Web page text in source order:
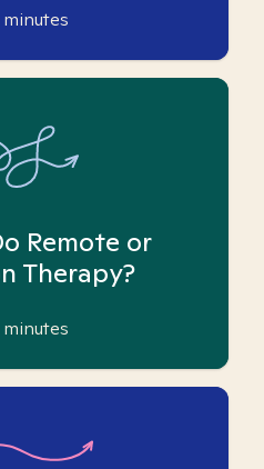
minutes
Remote or
Therapy?
minutes